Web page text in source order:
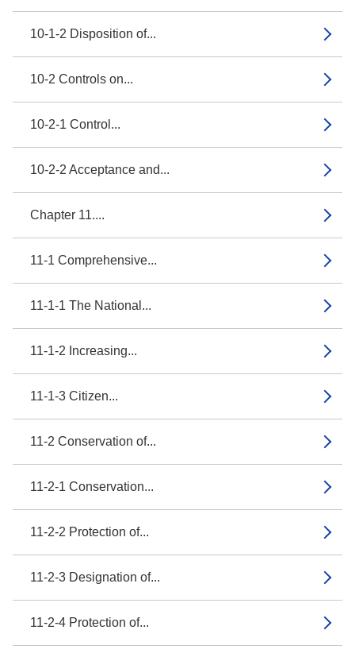
10-1-2 Disposition of...
10-2 Controls on...
10-2-1 Control...
10-2-2 Acceptance and...
Chapter 11....
11-1 Comprehensive...
11-1-1 The National...
11-1-2 Increasing...
11-1-3 Citizen...
11-2 Conservation of...
11-2-1 Conservation...
11-2-2 Protection of...
11-2-3 Designation of...
11-2-4 Protection of...